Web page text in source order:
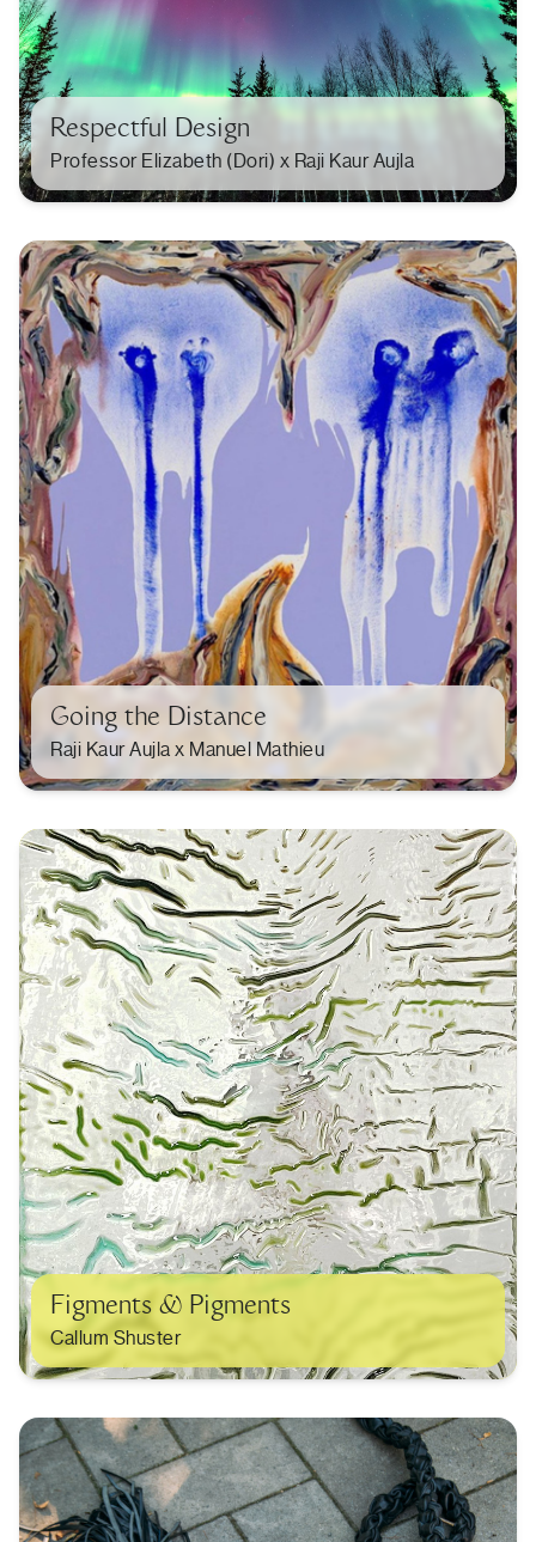
Respectful Design
Professor Elizabeth (Dori) x Raji Kaur Aujla
Going the Distance
Raji Kaur Aujla x Manuel Mathieu
Figments & Pigments
Callum Shuster